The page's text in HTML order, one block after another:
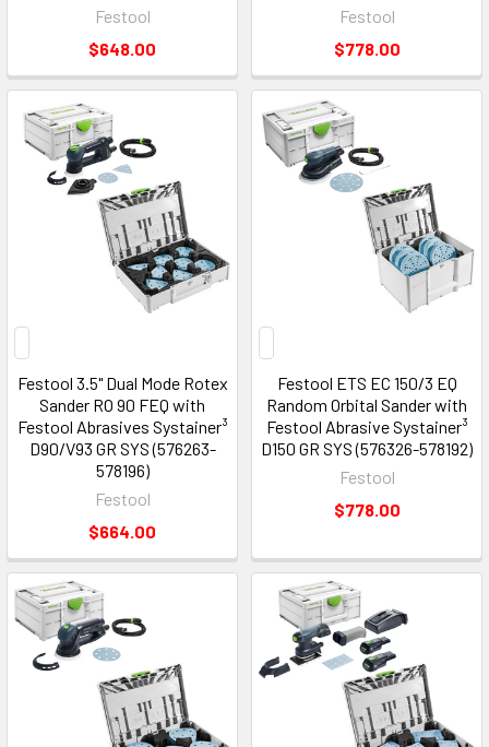
Festool
$648.00
Festool
$778.00
Festool 3.5" Dual Mode Rotex
Sander RO 90 FEQ with
Festool Abrasives Systainer³
D90/V93 GR SYS (576263-
578196)
Festool
$664.00
Festool ETS EC 150/3 EQ
Random Orbital Sander with
Festool Abrasive Systainer³
D150 GR SYS (576326-578192)
Festool
$778.00